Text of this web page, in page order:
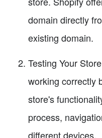
domain directly
existing domain.
Testing Your
working correctly
store's
process,
different devices.